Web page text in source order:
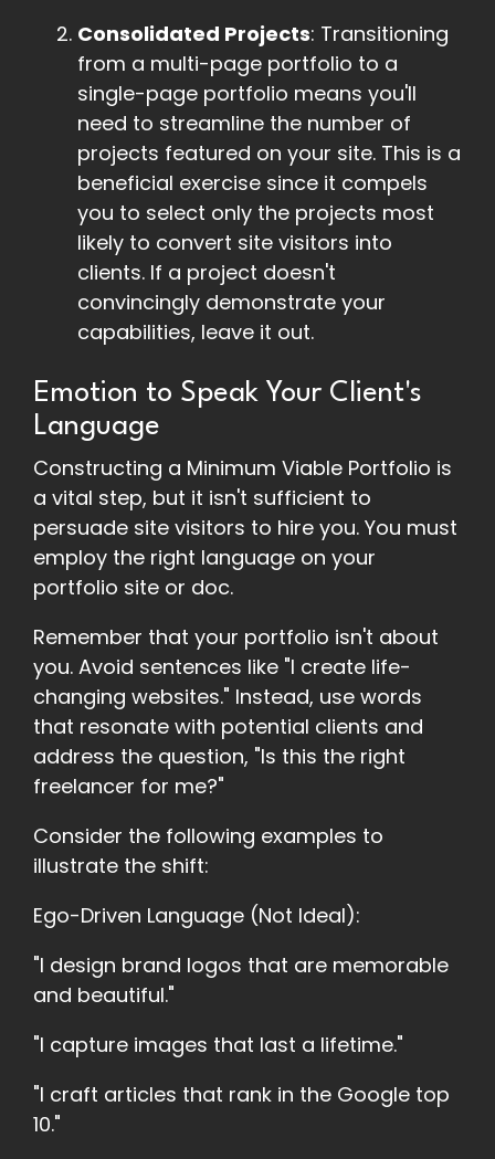
Consolidated Projects: Transitioning
from a multi-page portfolio to a
single-page portfolio means you'll
need to streamline the number of
projects featured on your site. This is a
beneficial exercise since it compels
you to select only the projects most
likely to convert site visitors into
clients. If a project doesn't
convincingly demonstrate your
capabilities, leave it out.
Emotion to Speak Your Client's
Language
Constructing a Minimum Viable Portfolio is
a vital step, but it isn't sufficient to
persuade site visitors to hire you. You must
employ the right language on your
portfolio site or doc.
Remember that your portfolio isn't about
you. Avoid sentences like "I create life-
changing websites." Instead, use words
that resonate with potential clients and
address the question, "Is this the right
freelancer for me?"
Consider the following examples to
illustrate the shift:
Ego-Driven Language (Not Ideal):
"I design brand logos that are memorable
and beautiful."
"I capture images that last a lifetime."
"I craft articles that rank in the Google top
10."